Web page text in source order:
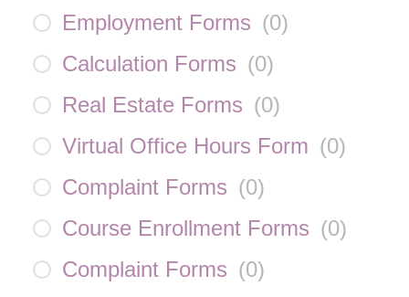
Employment Forms (0)
Calculation Forms (0)
Real Estate Forms (0)
Virtual Office Hours Form (0)
Complaint Forms (0)
Course Enrollment Forms (0)
Complaint Forms (0)